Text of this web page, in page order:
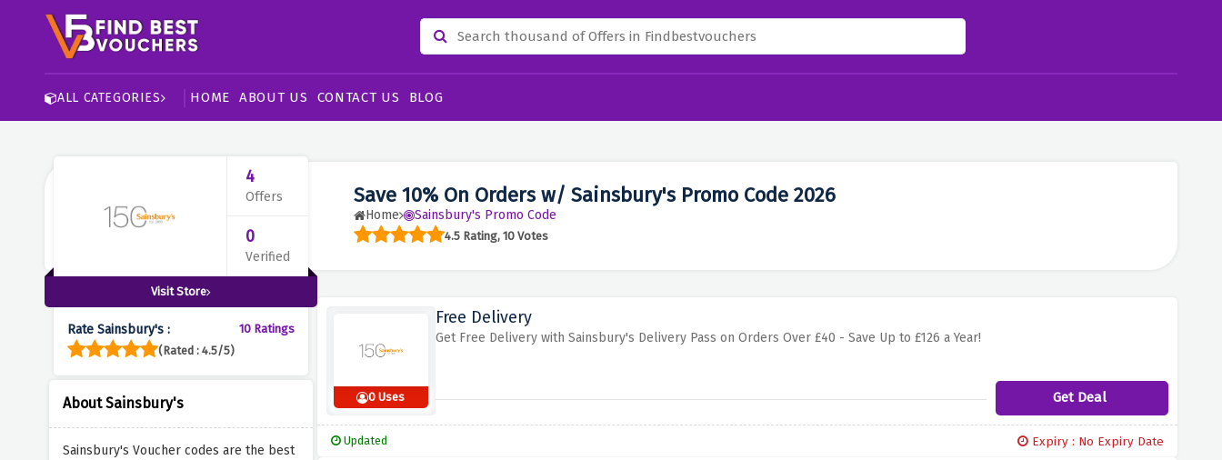
ALL CATEGORIES HOME ABOUT US CONTACT US BLOG
Save 10% On Orders w/ Sainsbury's Promo Code 2026
Home Sainsbury's Promo Code
4.5 Rating, 10 Votes
4
Offers
0
Verified
Visit Store
Rate Sainsbury's :
10 Ratings
(Rated : 4.5/5)
About Sainsbury's
Sainsbury's Voucher codes are the best
0 Uses
Free Delivery
Get Free Delivery with Sainsbury's Delivery Pass on Orders Over £40 - Save Up to £126 a Year!
Get Deal
Updated Expiry : No Expiry Date